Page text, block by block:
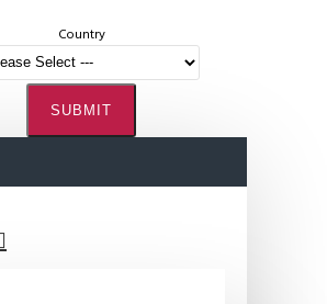
Country
SUBMIT